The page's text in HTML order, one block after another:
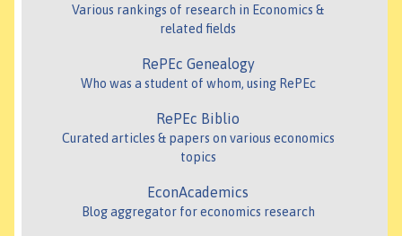
Various rankings of research in Economics &
related fields
RePEc Genealogy
Who was a student of whom, using RePEc
RePEc Biblio
Curated articles & papers on various economics
topics
EconAcademics
Blog aggregator for economics research